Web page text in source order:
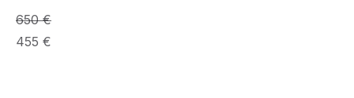
650€
455 €